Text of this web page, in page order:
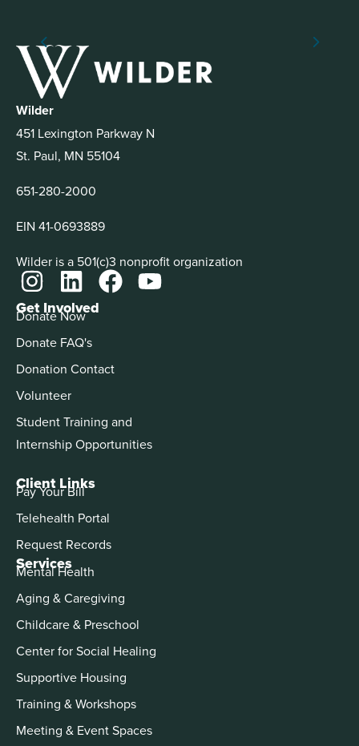
Wilder
451 Lexington Parkway N
St. Paul, MN 55104
651-280-2000
EIN 41-0693889
Wilder is a 501(c)3 nonprofit organization
Services
Mental Health
Aging & Caregiving
Childcare & Preschool
Center for Social Healing
Supportive Housing
Training & Workshops
Meeting & Event Spaces
Get Involved
Donate Now
Donate FAQ's
Donation Contact
Volunteer
Student Training and
Internship Opportunities
Client Links
Pay Your Bill
Telehealth Portal
Request Records